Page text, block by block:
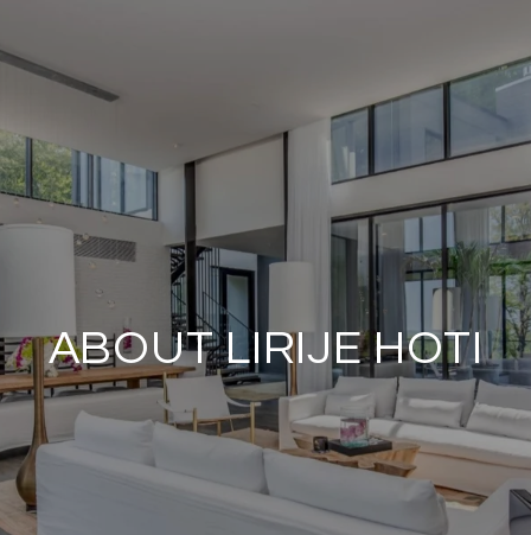
ABOUT LIRIJE HOTI